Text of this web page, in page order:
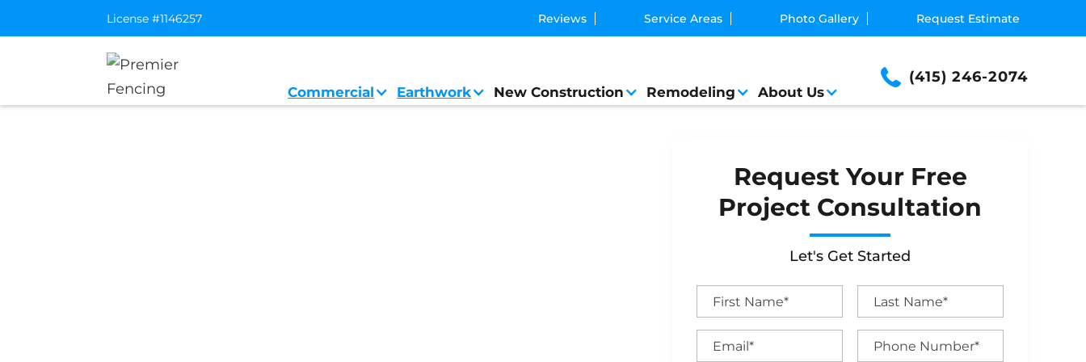
License #1146257 Reviews Service Areas Photo Gallery Request Estimate
Commercial Earthwork New Construction Remodeling About Us
(415) 246-2074
Request Your Free
Project Consultation
Let's Get Started